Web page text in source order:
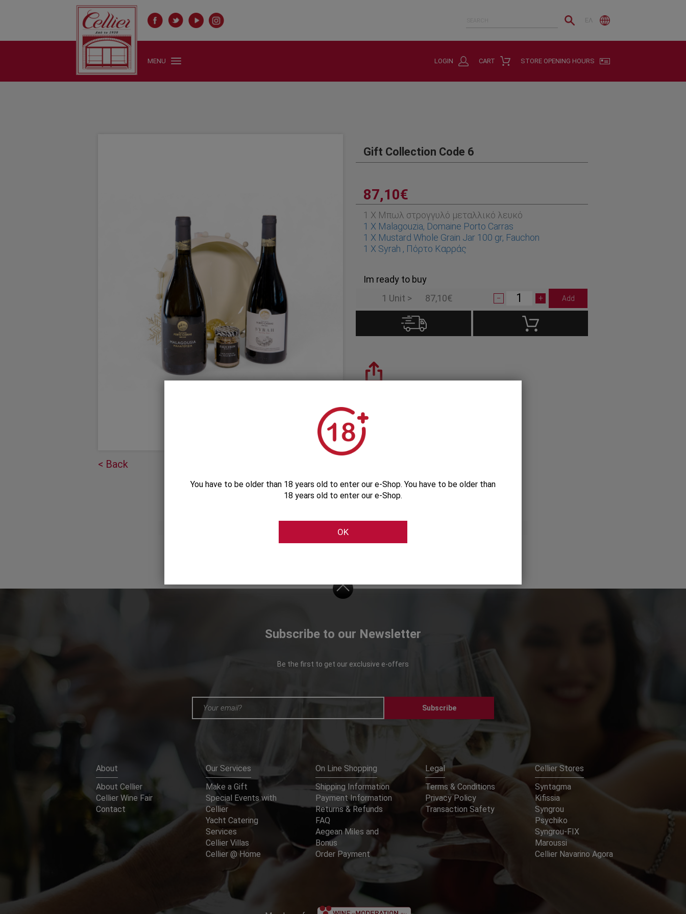
1 X Μαλαγουζιά, Κτήμα Πόρτο Καρράς
1 X Mustard Whole Grain Jar 100 gr, Fauchon
ΕΛ
MENU STORE OPENING HOURS
CART
LOGIN
Gift Collection Code 6
87,10€
1 X Μπωλ στρογγυλό μεταλλικό λευκό
1 X Malagouzia, Domaine Porto Carras
1 X Mustard Whole Grain Jar 100 gr, Fauchon
1 X Syrah , Πόρτο Καρράς
Im ready to buy
1 Unit >
87,10€ 1
< Back
Characteristics
Cellier Gift Collection 2025
Subscribe to our Newsletter
Be the first to get our exclusive e-offers
Subscribe
About
About Cellier
Cellier Wine Fair
Contact
Our Services
Make a Gift
Special Events with
Cellier
Yacht Catering
Services
Cellier Villas
Cellier @ Home
On Line Shopping
Shipping Information
Payment Information
Returns & Refunds
FAQ
Aegean Miles and
Bonus
Order Payment
Legal
Terms & Conditions
Privacy Policy
Transaction Safety
Cellier Stores
Syntagma
Kifissia
Syngrou
Psychiko
Syngrou-FIX
Maroussi
Cellier Navarino Agora
You have to be older than 18 years old to enter our e-Shop. You have to be older than
18 years old to enter our e-Shop.
OK